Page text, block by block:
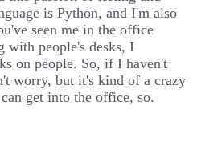
is Python, and I'm also
seen me in the office
with people's desks, I
on people. So, if I haven't
worry, but it's kind of a crazy
get into the office, so.